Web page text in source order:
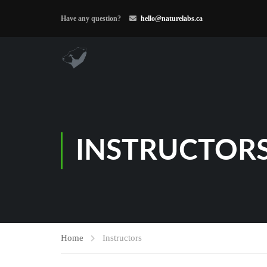
Have any question? hello@naturelabs.ca
Home Instructors